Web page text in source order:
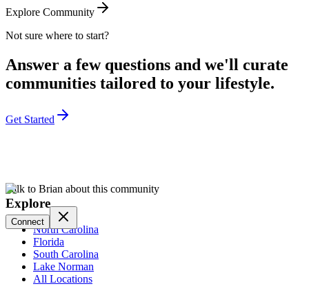
Explore Community
Not sure where to start?
Answer a few questions and we'll curate
communities tailored to your lifestyle.
Get Started
Talk to Brian about this community
Connect
Explore
North Carolina
Florida
South Carolina
Lake Norman
All Locations